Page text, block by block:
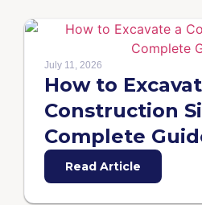
July 11, 2026
How to
Construction
Complete
Read Article